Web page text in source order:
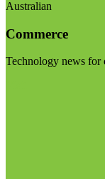
Australian
Commerce
Technology news for